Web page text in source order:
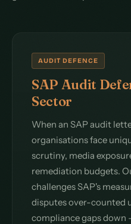
AUDIT DEFENCE
SAP Audit
Sector
When an SAP audit
organisations face
scrutiny, media
remediation budgets.
challenges SAP's
disputes over-counted
compliance gaps